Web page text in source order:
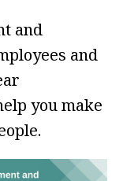
and
and
you make